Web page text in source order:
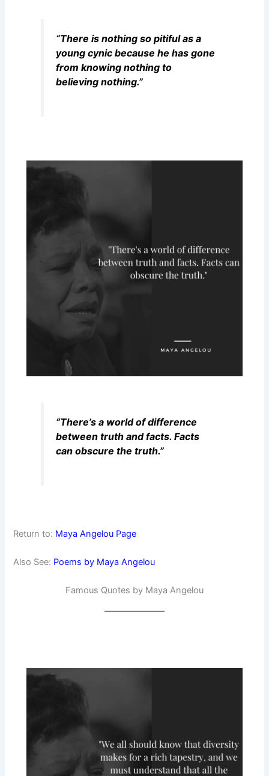
“There is nothing so pitiful as a
young cynic because he has gone
from knowing nothing to
believing nothing.”
“There’s a world of difference
between truth and facts. Facts
can obscure the truth.”
Return to: Maya Angelou Page
Also See: Poems by Maya Angelou
Famous Quotes by Maya Angelou